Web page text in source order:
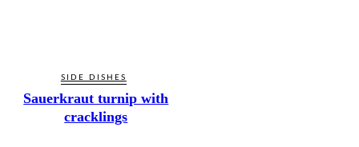
SIDE DISHES
Sauerkraut turnip with
cracklings